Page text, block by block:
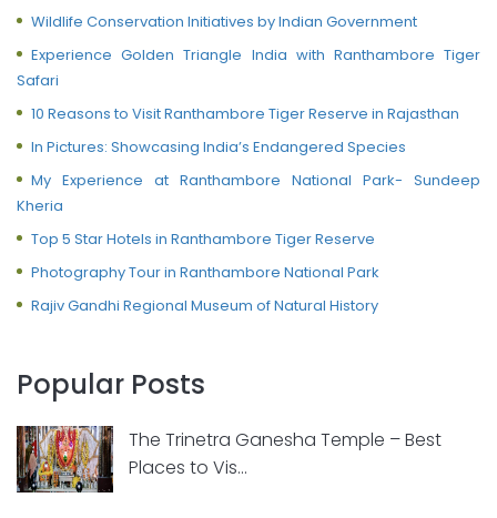
Wildlife Conservation Initiatives by Indian Government
Experience Golden Triangle India with Ranthambore Tiger
Safari
10 Reasons to Visit Ranthambore Tiger Reserve in Rajasthan
In Pictures: Showcasing India’s Endangered Species
My Experience at Ranthambore National Park- Sundeep
Kheria
Top 5 Star Hotels in Ranthambore Tiger Reserve
Photography Tour in Ranthambore National Park
Rajiv Gandhi Regional Museum of Natural History
Popular Posts
The Trinetra Ganesha Temple – Best
Places to Vis...